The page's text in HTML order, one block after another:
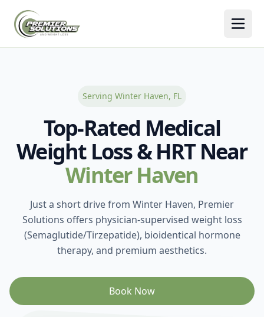
Serving Winter Haven, FL
Top-Rated Medical
Weight Loss & HRT Near
Winter Haven
Just a short drive from Winter Haven, Premier
Solutions offers physician-supervised weight loss
(Semaglutide/Tirzepatide), bioidentical hormone
therapy, and premium aesthetics.
Book Now